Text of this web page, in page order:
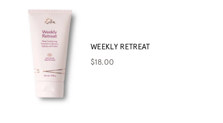
WEEKLY RETREAT
$18.00